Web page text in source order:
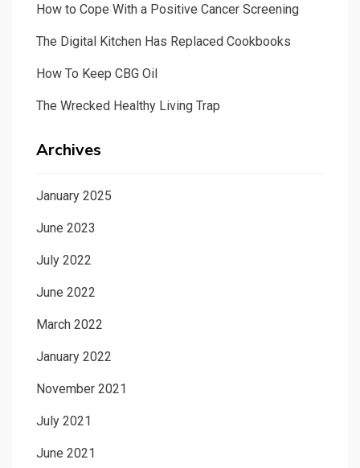
How to Cope With a Positive Cancer Screening
The Digital Kitchen Has Replaced Cookbooks
How To Keep CBG Oil
The Wrecked Healthy Living Trap
Archives
January 2025
June 2023
July 2022
June 2022
March 2022
January 2022
November 2021
July 2021
June 2021